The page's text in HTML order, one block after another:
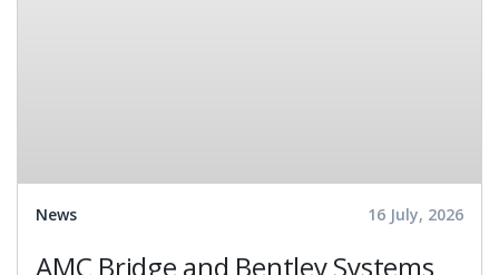
News 16 July, 2026
AMC Bridge and Bentley Systems